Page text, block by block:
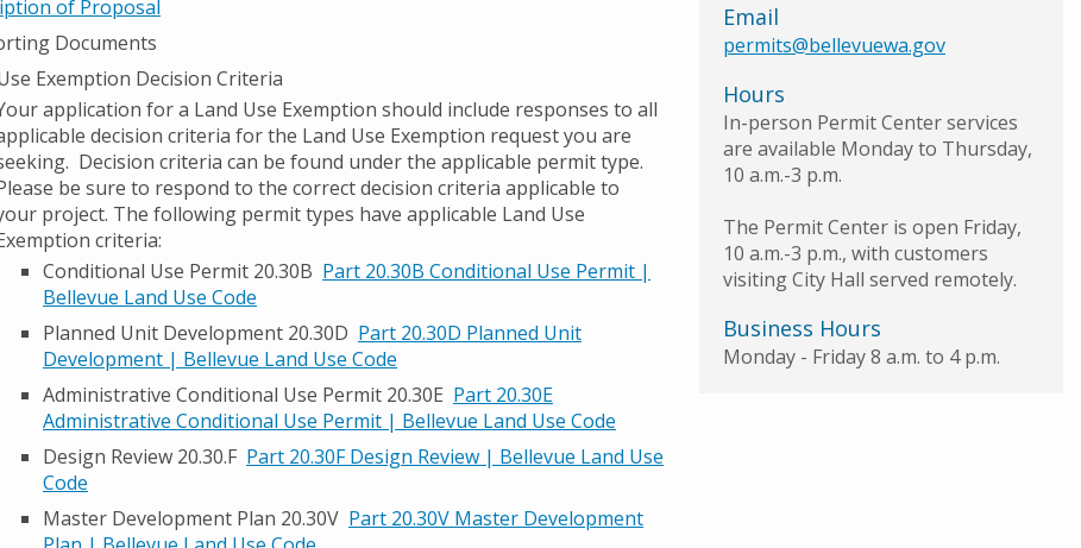
of Proposal
Documents
Exemption Decision Criteria
application for a Land Use Exemption should include responses to all
decision criteria for the Land Use Exemption request you are
Decision criteria can be found under the applicable permit type.
be sure to respond to the correct decision criteria applicable to
project. The following permit types have applicable Land Use
criteria:
Conditional Use Permit 20.30B Part 20.30B Conditional Use Permit |
Bellevue Land Use Code
Planned Unit Development 20.30D Part 20.30D Planned Unit
Development | Bellevue Land Use Code
Administrative Conditional Use Permit 20.30E Part 20.30E
Administrative Conditional Use Permit | Bellevue Land Use Code
Design Review 20.30.F Part 20.30F Design Review | Bellevue Land Use
Code
Master Development Plan 20.30V Part 20.30V Master Development
Email
permits@bellevuewa.gov
Hours
In-person Permit Center services
are available Monday to Thursday,
10 a.m.-3 p.m.
The Permit Center is open Friday,
10 a.m.-3 p.m., with customers
visiting City Hall served remotely.
Business Hours
Monday - Friday 8 a.m. to 4 p.m.